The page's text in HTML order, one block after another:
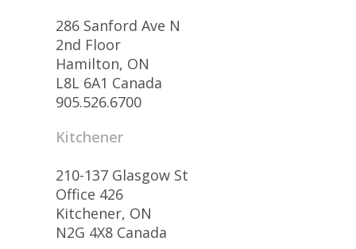
286 Sanford Ave N
2nd Floor
Hamilton, ON
L8L 6A1 Canada
905.526.6700
Kitchener
210-137 Glasgow St
Office 426
Kitchener, ON
N2G 4X8 Canada